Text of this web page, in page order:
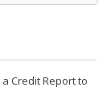
Credit Report to